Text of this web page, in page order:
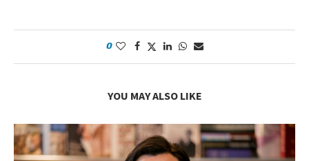
0
YOU MAY ALSO LIKE